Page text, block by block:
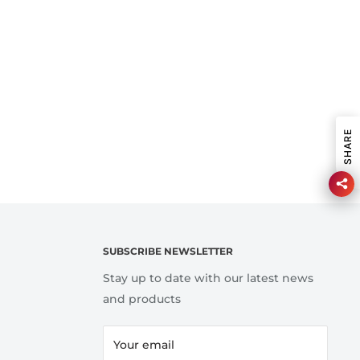
SUBSCRIBE NEWSLETTER
Stay up to date with our latest news
and products
Your email
SHARE